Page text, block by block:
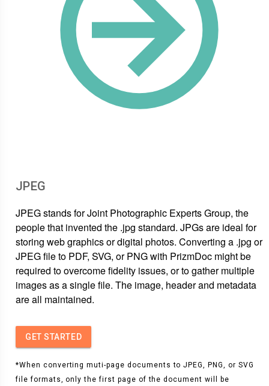
JPEG
JPEG stands for Joint Photographic Experts Group, the
people that invented the .jpg standard. JPGs are ideal for
storing web graphics or digital photos. Converting a .jpg or
JPEG file to PDF, SVG, or PNG with PrizmDoc might be
required to overcome fidelity issues, or to gather multiple
images as a single file. The image, header and metadata
are all maintained.
GET STARTED
*When converting muti-page documents to JPEG, PNG, or SVG
file formats, only the first page of the document will be